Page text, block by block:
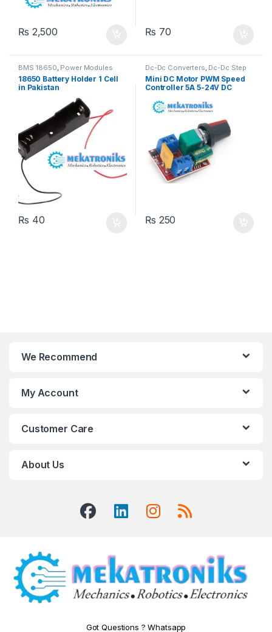
₨ 2,500 ₨ 70
BMS 18650 Power Modules
18650 Battery Holder 1 Cell
in Pakistan
₨ 40
Dc-Dc Converters Dc-Dc Step
Down Dc-Dc Step Up
Modules
Mini DC Motor PWM Speed
Controller 5A 5-24V DC
₨ 250
We Recommend
My Account
Customer Care
About Us
Got Questions ? Whatsapp